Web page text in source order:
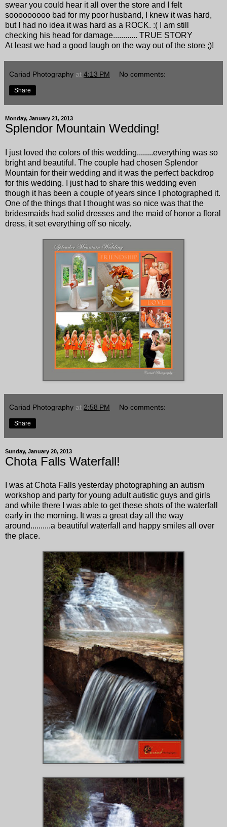
swear you could hear it all over the store and I felt
sooooooooo bad for my poor husband, I knew it was hard,
but I had no idea it was hard as a ROCK. :( I am still
checking his head for damage............ TRUE STORY
At least we had a good laugh on the way out of the store ;)!
Cariad Photography at 4:13 PM No comments:
Share
Monday, January 21, 2013
Splendor Mountain Wedding!
I just loved the colors of this wedding........everything was so
bright and beautiful. The couple had chosen Splendor
Mountain for their wedding and it was the perfect backdrop
for this wedding. I just had to share this wedding even
though it has been a couple of years since I photographed it.
One of the things that I thought was so nice was that the
bridesmaids had solid dresses and the maid of honor a floral
dress, it set everything off so nicely.
Cariad Photography at 2:58 PM No comments:
Share
Sunday, January 20, 2013
Chota Falls Waterfall!
I was at Chota Falls yesterday photographing an autism
workshop and party for young adult autistic guys and girls
and while there I was able to get these shots of the waterfall
early in the morning. It was a great day all the way
around..........a beautiful waterfall and happy smiles all over
the place.